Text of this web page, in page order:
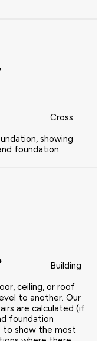
Cross
showing
foundation.
Building
ceiling, or roof
to another. Our
are calculated (if
foundation
to show the most